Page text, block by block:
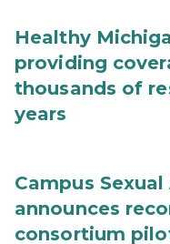
Healthy
providing
thousands of
years
Campus
announces
consortium